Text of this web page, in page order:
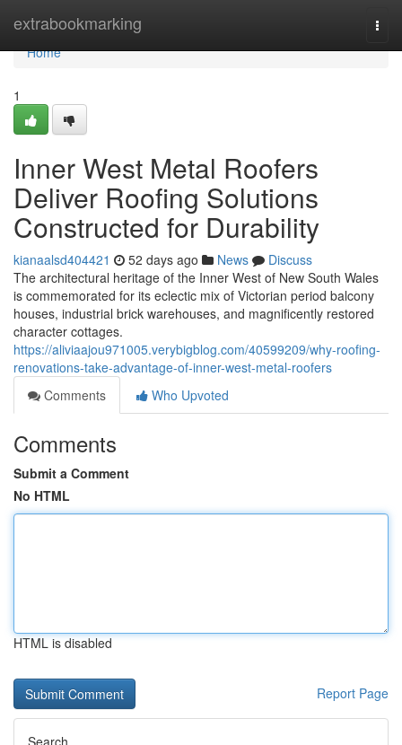
extrabookmarking
Home
Home
1
Inner West Metal Roofers
Deliver Roofing Solutions
Constructed for Durability
kianaalsd404421 52 days ago News
Discuss
The architectural heritage of the Inner West of New South Wales
is commemorated for its eclectic mix of Victorian period balcony
houses, industrial brick warehouses, and magnificently restored
character cottages.
https://aliviaajou971005.verybigblog.com/40599209/why-roofing-
renovations-take-advantage-of-inner-west-metal-roofers
Comments
Who Upvoted
Comments
Submit a Comment
No HTML
HTML is disabled
Report Page
Search